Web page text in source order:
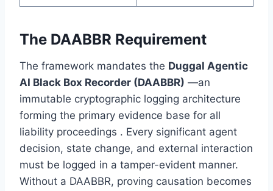
The DAABBR Requirement
The framework mandates the Duggal Agentic
AI Black Box Recorder (DAABBR) —an
immutable cryptographic logging architecture
forming the primary evidence base for all
liability proceedings . Every significant agent
decision, state change, and external interaction
must be logged in a tamper-evident manner.
Without a DAABBR, proving causation becomes